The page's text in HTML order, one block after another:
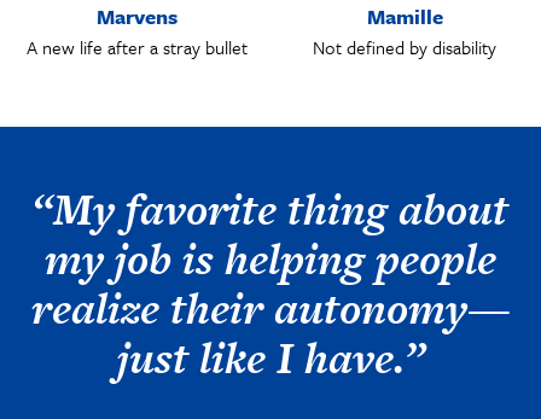
Marvens
A new life after a stray bullet
Mamille
Not defined by disability
“My favorite thing about
my job is helping people
realize their autonomy—
just like I have.”